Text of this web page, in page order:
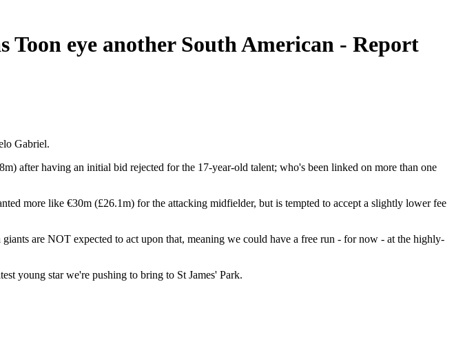
eye another South American - Report
Gabriel.
after having an initial bid rejected for the 17-year-old talent; who's been linked on more than one
more like €30m (£26.1m) for the attacking midfielder, but is tempted to accept a slightly lower fee
are NOT expected to act upon that, meaning we could have a free run - for now - at the highly-
young star we're pushing to bring to St James' Park.